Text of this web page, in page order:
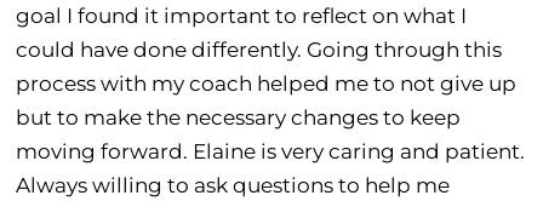
goal I found it important to reflect on what I
could have done differently. Going through this
process with my coach helped me to not give up
but to make the necessary changes to keep
moving forward. Elaine is very caring and patient.
Always willing to ask questions to help me